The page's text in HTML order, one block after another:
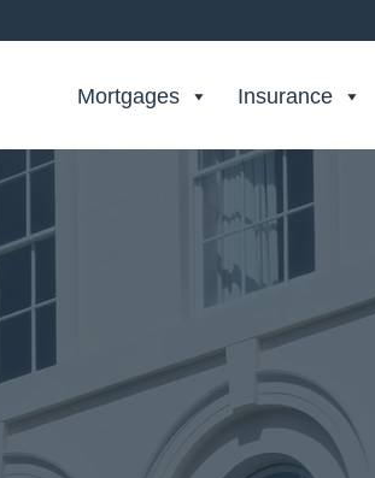
Mortgages Insurance
Search Private Finance